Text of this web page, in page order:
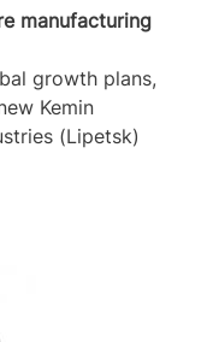
manufacturing
growth plans,
Kemin
(Lipetsk)